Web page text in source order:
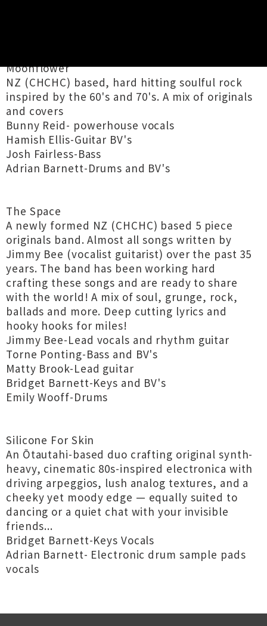
Moonflower
NZ (CHCHC) based, hard hitting soulful rock
inspired by the 60's and 70's. A mix of originals
and covers
Bunny Reid- powerhouse vocals
Hamish Ellis-Guitar BV's
Josh Fairless-Bass
Adrian Barnett-Drums and BV's
The Space
A newly formed NZ (CHCHC) based 5 piece
originals band. Almost all songs written by
Jimmy Bee (vocalist guitarist) over the past 35
years. The band has been working hard
crafting these songs and are ready to share
with the world! A mix of soul, grunge, rock,
ballads and more. Deep cutting lyrics and
hooky hooks for miles!
Jimmy Bee-Lead vocals and rhythm guitar
Torne Ponting-Bass and BV's
Matty Brook-Lead guitar
Bridget Barnett-Keys and BV's
Emily Wooff-Drums
Silicone For Skin
An Ōtautahi-based duo crafting original synth-
heavy, cinematic 80s-inspired electronica with
driving arpeggios, lush analog textures, and a
cheeky yet moody edge — equally suited to
dancing or a quiet chat with your invisible
friends...
Bridget Barnett-Keys Vocals
Adrian Barnett- Electronic drum sample pads
vocals